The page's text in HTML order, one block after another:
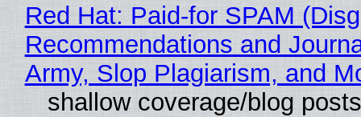
Red Hat: Paid-for SPAM
Recommendations and
Army, Slop Plagiarism, and
shallow coverage/blog posts